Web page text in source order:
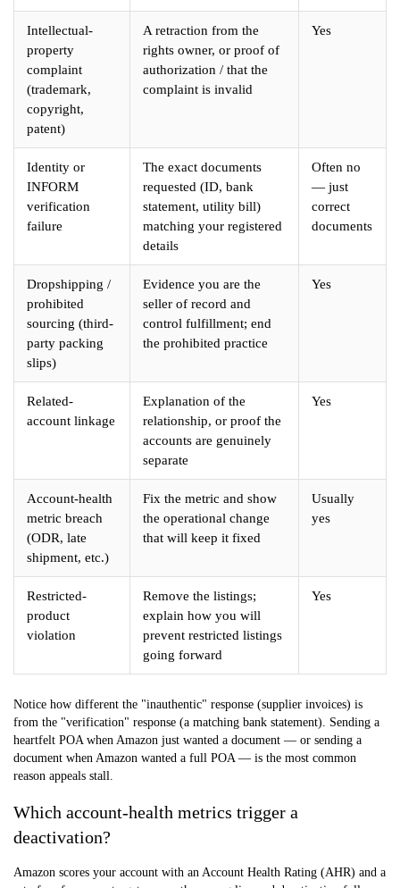
Intellectual-
property
complaint
(trademark,
copyright,
patent)
A retraction from the
rights owner, or proof of
authorization / that the
complaint is invalid
Yes
Identity or
INFORM
verification
failure
The exact documents
requested (ID, bank
statement, utility bill)
matching your registered
details
Often no
— just
correct
documents
Dropshipping /
prohibited
sourcing (third-
party packing
slips)
Evidence you are the
seller of record and
control fulfillment; end
the prohibited practice
Yes
Related-
account linkage
Explanation of the
relationship, or proof the
accounts are genuinely
separate
Yes
Account-health
metric breach
(ODR, late
shipment, etc.)
Fix the metric and show
the operational change
that will keep it fixed
Usually
yes
Restricted-
product
violation
Remove the listings;
explain how you will
prevent restricted listings
going forward
Yes
Notice how different the "inauthentic" response (supplier invoices) is
from the "verification" response (a matching bank statement). Sending a
heartfelt POA when Amazon just wanted a document — or sending a
document when Amazon wanted a full POA — is the most common
reason appeals stall.
Which account-health metrics trigger a
deactivation?
Amazon scores your account with an Account Health Rating (AHR) and a